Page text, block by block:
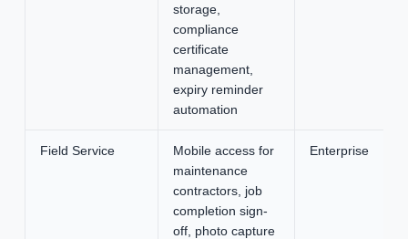
storage,
compliance
certificate
management,
expiry reminder
automation
Field Service
Mobile access for
maintenance
contractors, job
completion sign-
off, photo capture
Enterprise